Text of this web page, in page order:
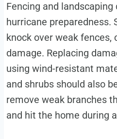
Fencing and
hurricane preparedness.
knock over weak fences,
damage. Replacing
using wind-resistant
and shrubs should also
remove weak branches
and hit the home during